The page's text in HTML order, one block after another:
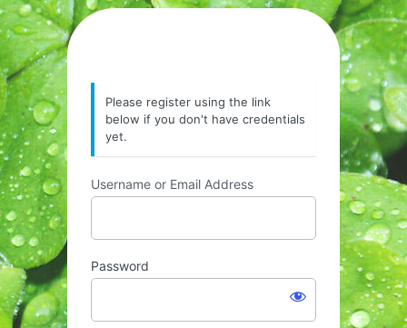
Please register using the link
below if you don't have credentials
yet.
Username or Email Address
Password